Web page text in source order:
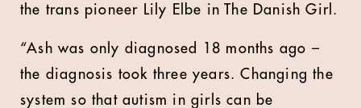
the trans pioneer Lily Elbe in The Danish Girl.
“Ash was only diagnosed 18 months ago –
the diagnosis took three years. Changing the
system so that autism in girls can be